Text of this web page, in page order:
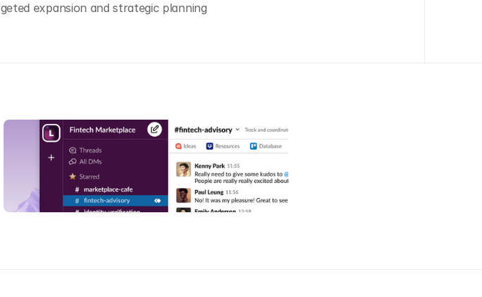
expansion and strategic planning